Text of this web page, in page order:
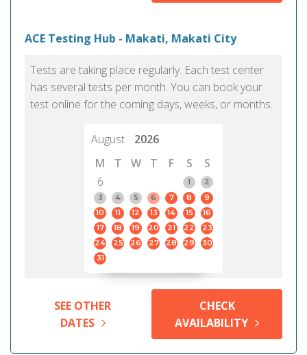
ACE Testing Hub - Makati, Makati City
Tests are taking place regularly. Each test center
has several tests per month. You can book your
test online for the coming days, weeks, or months.
August
2026
M
T W T F S
S
6
1
2
3
4 5 6 7 8
9
10
11 12 13 14 15
16
17
18 19 20 21 22
23
24
25 26 27 28 29
30
31
SEE OTHER
DATES
CHECK
AVAILABILITY